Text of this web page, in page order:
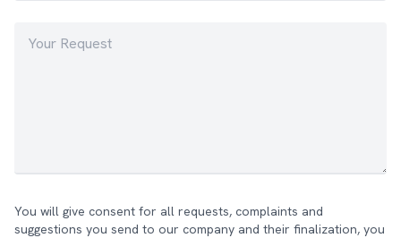
You will give consent for all requests, complaints and
suggestions you send to our company and their finalization, you